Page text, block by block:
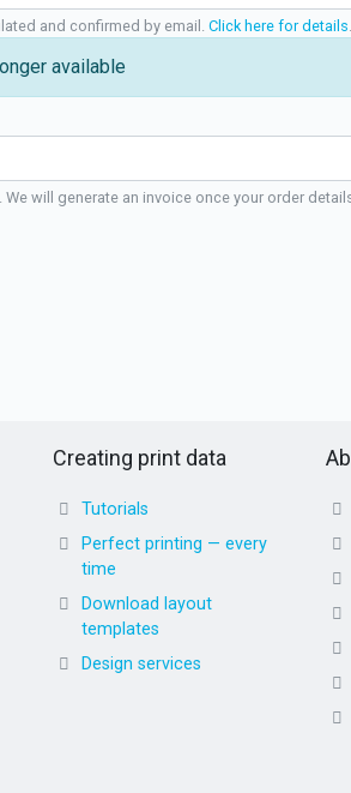
and confirmed by email. Click here for details
available
will generate an invoice once your order
Creating print data
Tutorials
Perfect printing — every
time
Download layout
templates
Design services